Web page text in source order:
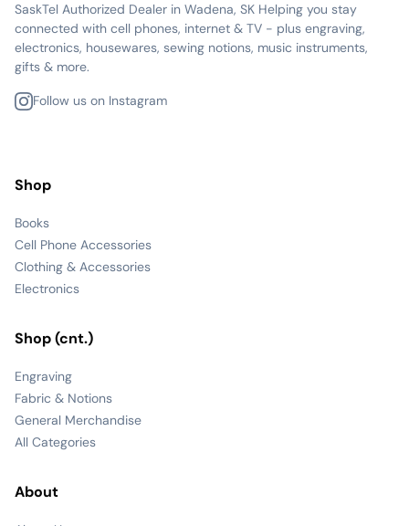
SaskTel Authorized Dealer in Wadena, SK Helping you stay
connected with cell phones, internet & TV - plus engraving,
electronics, housewares, sewing notions, music instruments,
gifts & more.
Follow us on Instagram
Shop
Books
Cell Phone Accessories
Clothing & Accessories
Electronics
Shop (cnt.)
Engraving
Fabric & Notions
General Merchandise
All Categories
About